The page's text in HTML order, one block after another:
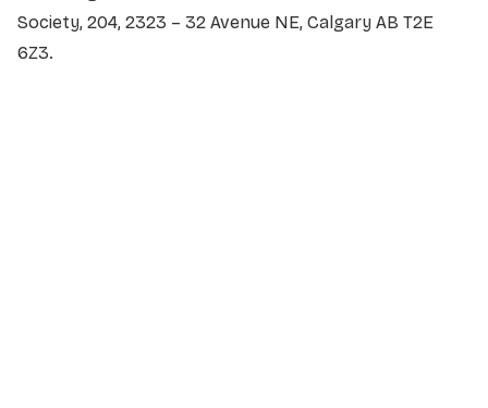
Society, 204, 2323 – 32 Avenue NE, Calgary AB T2E
6Z3.